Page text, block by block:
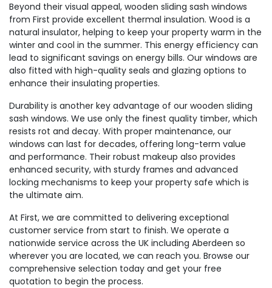
Beyond their visual appeal, wooden sliding sash windows
from First provide excellent thermal insulation. Wood is a
natural insulator, helping to keep your property warm in the
winter and cool in the summer. This energy efficiency can
lead to significant savings on energy bills. Our windows are
also fitted with high-quality seals and glazing options to
enhance their insulating properties.
Durability is another key advantage of our wooden sliding
sash windows. We use only the finest quality timber, which
resists rot and decay. With proper maintenance, our
windows can last for decades, offering long-term value
and performance. Their robust makeup also provides
enhanced security, with sturdy frames and advanced
locking mechanisms to keep your property safe which is
the ultimate aim.
At First, we are committed to delivering exceptional
customer service from start to finish. We operate a
nationwide service across the UK including Aberdeen so
wherever you are located, we can reach you. Browse our
comprehensive selection today and get your free
quotation to begin the process.